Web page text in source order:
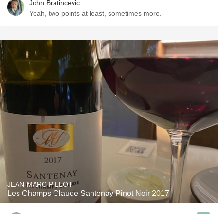
John Bratincevic
Yeah, two points at least, sometimes more.
JEAN-MARC PILLOT
Les Champs Claude Santenay Pinot Noir 2017